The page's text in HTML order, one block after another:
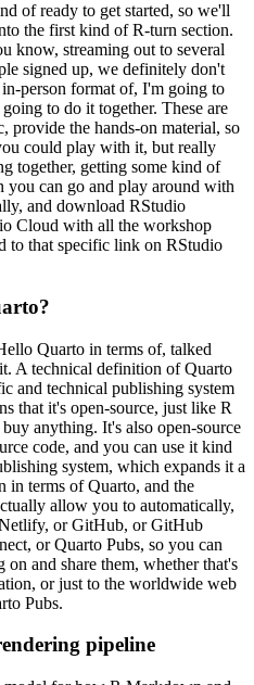
of ready to get started, so we'll
the first kind of R-turn section.
know, streaming out to several
signed up, we definitely don't
person format of, I'm going to
to do it together. These are
provide the hands-on material, so
could play with it, but really
together, getting some kind of
you can go and play around with
and download RStudio
Cloud with all the workshop
to that specific link on RStudio
Quarto in terms of, talked
A technical definition of Quarto
and technical publishing system
that it's open-source, just like R
anything. It's also open-source
code, and you can use it kind
system, which expands it a
terms of Quarto, and the
allow you to automatically,
or GitHub, or GitHub
or Quarto Pubs, so you can
on and share them, whether that's
or just to the worldwide web
Pubs.
pipeline